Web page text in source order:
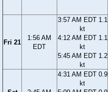
Fri 21
1:56 AM
EDT
3:57 AM EDT 1.1
kt
4:12 AM EDT 1.1
kt
5:45 AM EDT 1.2
kt
4:31 AM EDT 0.9
kt